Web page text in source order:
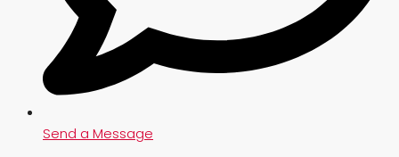
Send a Message